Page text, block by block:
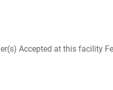
Accepted at this facility